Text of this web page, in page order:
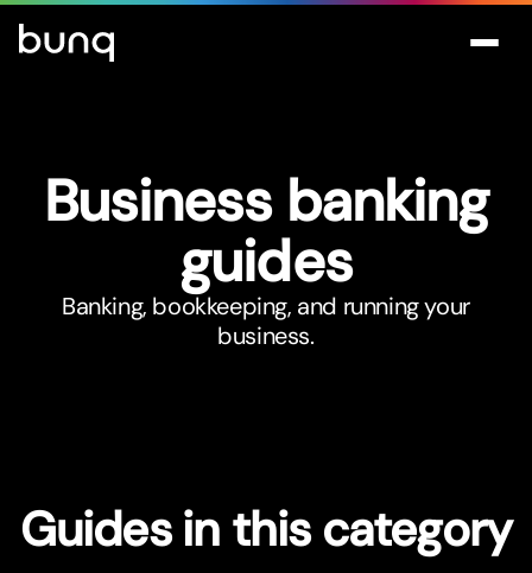
Business banking
guides
Banking, bookkeeping, and running your
business.
Guides in this category